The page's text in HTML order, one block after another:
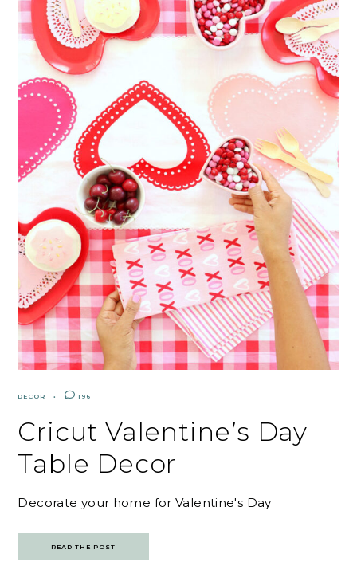
DECOR 196
Cricut Valentine’s Day
Table Decor
Decorate your home for Valentine's Day
READ THE POST